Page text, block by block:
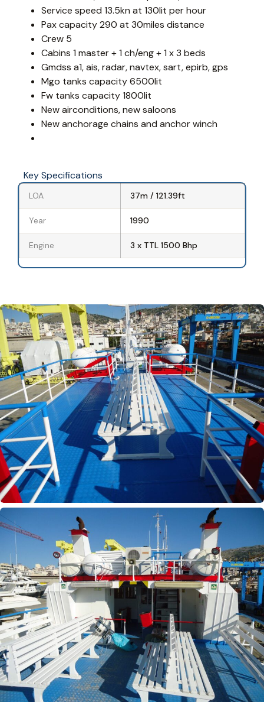
Service speed 13.5kn at 130lit per hour
Pax capacity 290 at 30miles distance
Crew 5
Cabins 1 master + 1 ch/eng + 1 x 3 beds
Gmdss a1, ais, radar, navtex, sart, epirb, gps
Mgo tanks capacity 6500lit
Fw tanks capacity 1800lit
New airconditions, new saloons
New anchorage chains and anchor winch
Key Specifications
LOA 37m / 121.39ft
Year 1990
Engine 3 x TTL 1500 Bhp